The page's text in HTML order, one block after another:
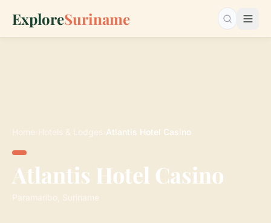
ExploreSuriname Search…
Home Hotels & Lodges Atlantis Hotel Casino
Atlantis Hotel Casino
Paramaribo, Suriname